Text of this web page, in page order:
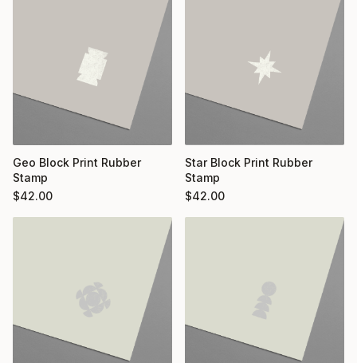
Geo Block Print Rubber
Stamp
$42.00
Star Block Print Rubber
Stamp
$42.00